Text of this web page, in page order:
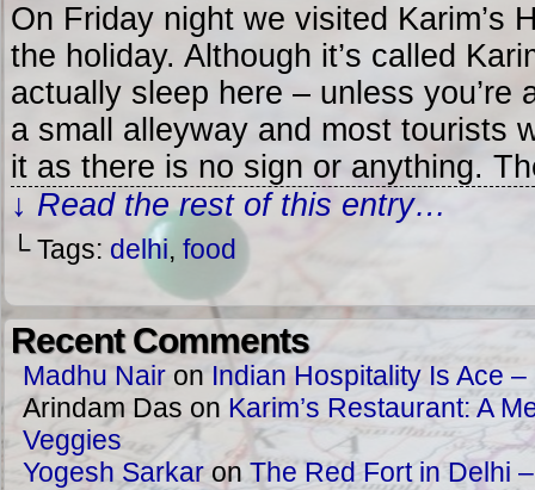
On Friday night we visited Karim’s
the holiday. Although it’s called
actually sleep here – unless you’re
a small alleyway and most tourists
it as there is no sign or anything.
↓ Read the rest of this entry…
└ Tags: delhi, food
Recent Comments
Madhu Nair on Indian Hospitality Is Ace –
Arindam Das on Karim’s Restaurant: A
Veggies
Yogesh Sarkaron The Red Fort in Delhi